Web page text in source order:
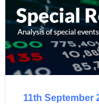
11th September